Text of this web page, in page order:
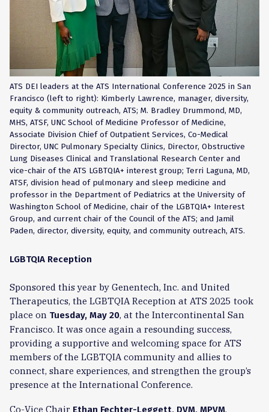
ATS DEI leaders at the ATS International Conference 2025 in San
Francisco (left to right): Kimberly Lawrence, manager, diversity,
equity & community outreach, ATS; M. Bradley Drummond, MD,
MHS, ATSF, UNC School of Medicine Professor of Medicine,
Associate Division Chief of Outpatient Services, Co-Medical
Director, UNC Pulmonary Specialty Clinics, Director, Obstructive
Lung Diseases Clinical and Translational Research Center and
vice-chair of the ATS LGBTQIA+ interest group; Terri Laguna, MD,
ATSF, division head of pulmonary and sleep medicine and
professor in the Department of Pediatrics at the University of
Washington School of Medicine, chair of the LGBTQIA+ Interest
Group, and current chair of the Council of the ATS; and Jamil
Paden, director, diversity, equity, and community outreach, ATS.
LGBTQIA Reception
Sponsored this year by Genentech, Inc. and United
Therapeutics, the LGBTQIA Reception at ATS 2025 took
place on Tuesday, May 20, at the Intercontinental San
Francisco. It was once again a resounding success,
providing a supportive and welcoming space for ATS
members of the LGBTQIA community and allies to
connect, share experiences, and strengthen the group’s
presence at the International Conference.
Co-Vice Chair Ethan Fechter-Leggett, DVM, MPVM,